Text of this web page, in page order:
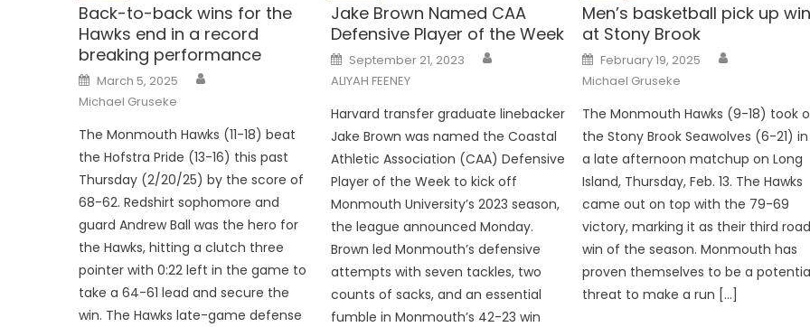
Back-to-back wins for the
Hawks end in a record
breaking performance
Posted
on
March 5, 2025
Michael Gruseke
The Monmouth Hawks (11-18) beat
the Hofstra Pride (13-16) this past
Thursday (2/20/25) by the score of
68-62. Redshirt sophomore and
guard Andrew Ball was the hero for
the Hawks, hitting a clutch three
pointer with 0:22 left in the game to
take a 64-61 lead and secure the
win. The Hawks late-game defense
Jake Brown Named CAA
Defensive Player of the Week
Posted
on
September 21, 2023
ALIYAH FEENEY
Harvard transfer graduate linebacker
Jake Brown was named the Coastal
Athletic Association (CAA) Defensive
Player of the Week to kick off
Monmouth University’s 2023 season,
the league announced Monday.
Brown led Monmouth’s defensive
attempts with seven tackles, two
counts of sacks, and an essential
fumble in Monmouth’s 42-23 win
Men’s basketball pick up
at Stony Brook
Posted
on
February 19, 2025
Michael Gruseke
The Monmouth Hawks (9-18) took
the Stony Brook Seawolves (6-21) in
a late afternoon matchup on Long
Island, Thursday, Feb. 13. The Hawks
came out on top with the 79-69
victory, marking it as their third
win of the season. Monmouth has
proven themselves to be a
threat to make a run […]